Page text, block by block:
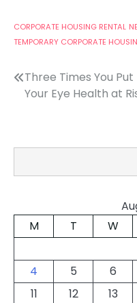
CORPORATE HOUSING RENTAL
TEMPORARY CORPORATE
Post
navigation
Three Times You Put
Your Eye Health at
M
T W
4
5 6
11
12 13